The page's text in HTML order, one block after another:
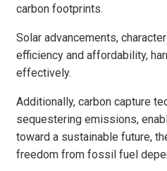
carbon footprints.
Solar advancements,
efficiency and affordability,
effectively.
Additionally, carbon capture
sequestering emissions,
toward a sustainable future,
freedom from fossil fuel